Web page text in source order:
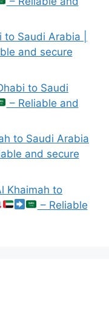
Saudi Arabia |
and secure
to Saudi
– Reliable and
to Saudi Arabia
and secure
Khaimah to
– Reliable